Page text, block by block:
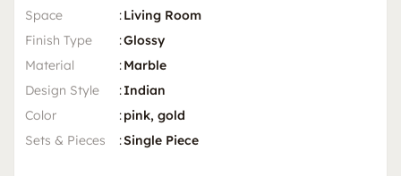
Space
:Living Room
Finish Type
:Glossy
Material
:Marble
Design Style
:Indian
Color
:pink, gold
Sets & Pieces
:Single Piece